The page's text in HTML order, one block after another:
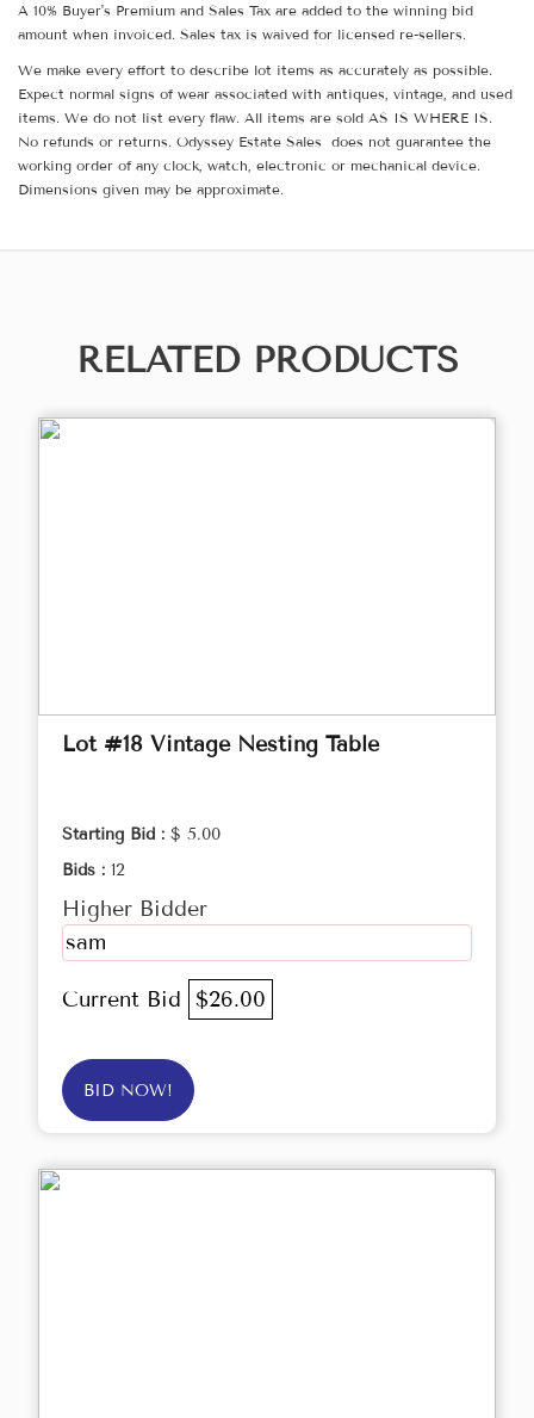
A 10% Buyer's Premium and Sales Tax are added to the winning bid
amount when invoiced. Sales tax is waived for licensed re-sellers.
We make every effort to describe lot items as accurately as possible.
Expect normal signs of wear associated with antiques, vintage, and used
items. We do not list every flaw. All items are sold AS IS WHERE IS.
No refunds or returns. Odyssey Estate Sales does not guarantee the
working order of any clock, watch, electronic or mechanical device.
Dimensions given may be approximate.
RELATED PRODUCTS
Lot #18 Vintage Nesting Table
Starting Bid : $ 5.00
Bids : 12
Higher Bidder
sam
Current Bid $26.00
BID NOW!